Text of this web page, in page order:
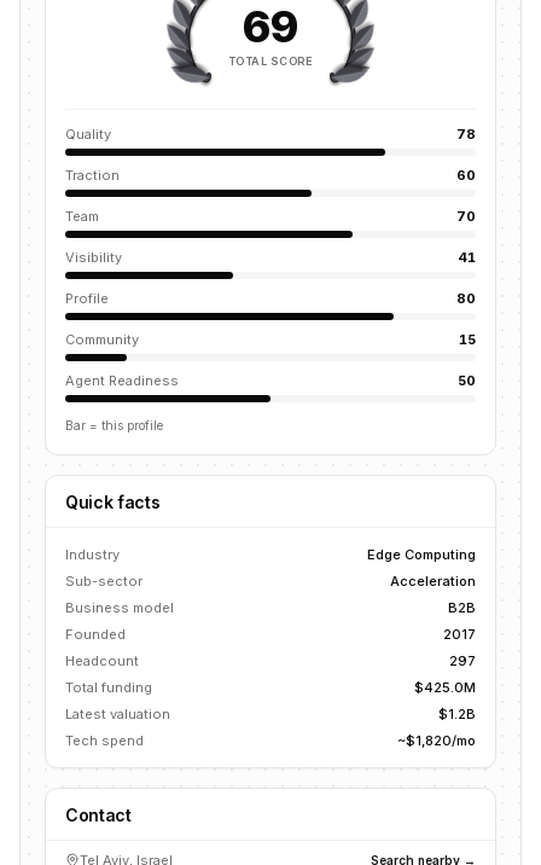
69
TOTAL SCORE
Quality 78
Traction 60
Team 70
Visibility 41
Profile 80
Community 15
Agent Readiness 50
Bar = this profile
Quick facts
Industry
Edge Computing
Sub-sector
Acceleration
Business model
B2B
Founded
2017
Headcount
297
Total funding
$425.0M
Latest valuation
$1.2B
Tech spend
~$1,820/mo
Contact
Tel Aviv, Israel Search nearby →